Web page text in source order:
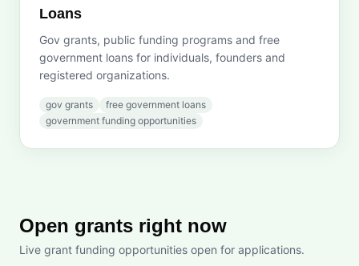
Loans
Gov grants, public funding programs and free
government loans for individuals, founders and
registered organizations.
gov grants
free government loans
government funding opportunities
Open grants right now
Live grant funding opportunities open for applications.